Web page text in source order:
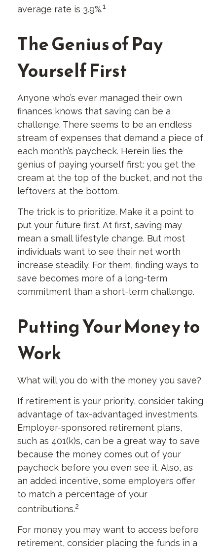
average rate is 3.9%.1
The Genius of Pay
Yourself First
Anyone who’s ever managed their own
finances knows that saving can be a
challenge. There seems to be an endless
stream of expenses that demand a piece of
each month’s paycheck. Herein lies the
genius of paying yourself first: you get the
cream at the top of the bucket, and not the
leftovers at the bottom.
The trick is to prioritize. Make it a point to
put your future first. At first, saving may
mean a small lifestyle change. But most
individuals want to see their net worth
increase steadily. For them, finding ways to
save becomes more of a long-term
commitment than a short-term challenge.
Putting Your Money to
Work
What will you do with the money you save?
If retirement is your priority, consider taking
advantage of tax-advantaged investments.
Employer-sponsored retirement plans,
such as 401(k)s, can be a great way to save
because the money comes out of your
paycheck before you even see it. Also, as
an added incentive, some employers offer
to match a percentage of your
contributions.2
For money you may want to access before
retirement, consider placing the funds in a